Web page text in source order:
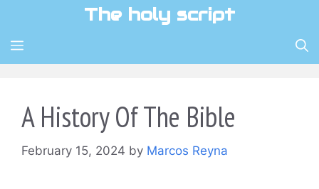
content
The holy script
MENU
A History Of The Bible
February 15, 2024 by Marcos Reyna